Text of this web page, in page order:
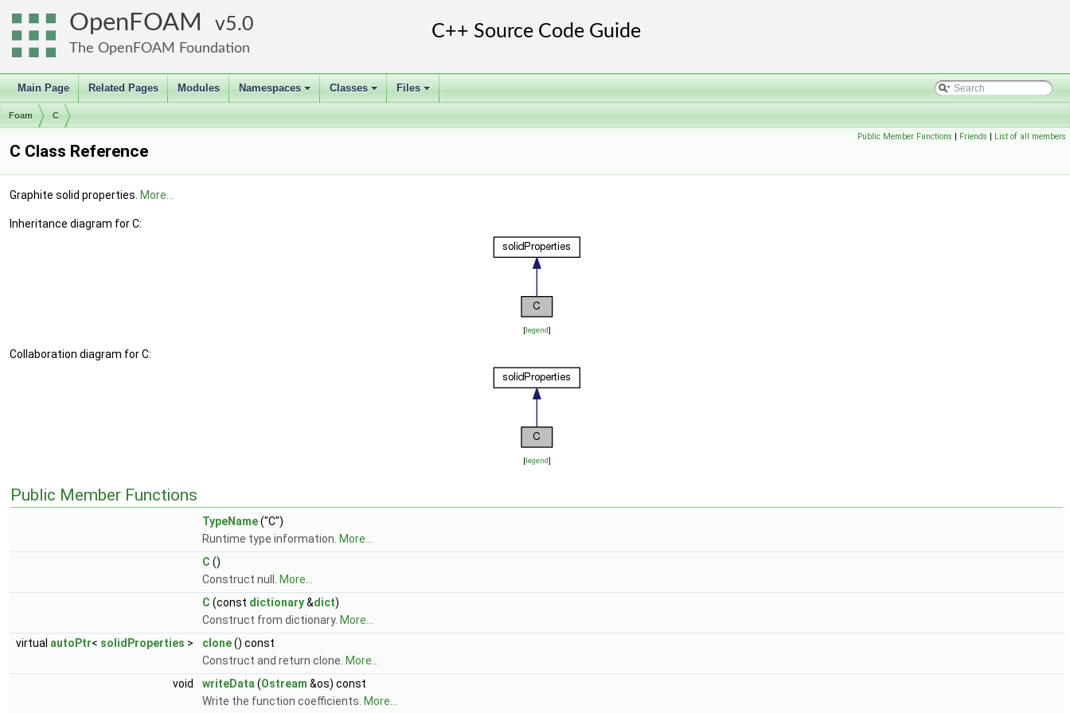
OpenFOAM 5.0
The OpenFOAM Foundation
Main Page Related Pages Modules
+
Namespaces
+
Classes
+
Files
Foam C
Public Member Functions | Friends | List of all members
C Class Reference
Graphite solid properties. More...
Inheritance diagram for C:
[legend]
Collaboration diagram for C:
[legend]
Public Member Functions
TypeName("C")
Runtime type information. More...
C ()
Construct null.
More...
C (const dictionary&dict)
Construct from dictionary. More...
virtual autoPtr< solidProperties > clone() const
Construct and return clone. More...
void
writeData (Ostream &os) const
Write the function coefficients. More...